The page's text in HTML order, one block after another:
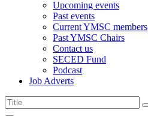
Upcoming events
Past events
Current YMSC members
Past YMSC Chairs
Contact us
SECED Fund
Podcast
Job Adverts